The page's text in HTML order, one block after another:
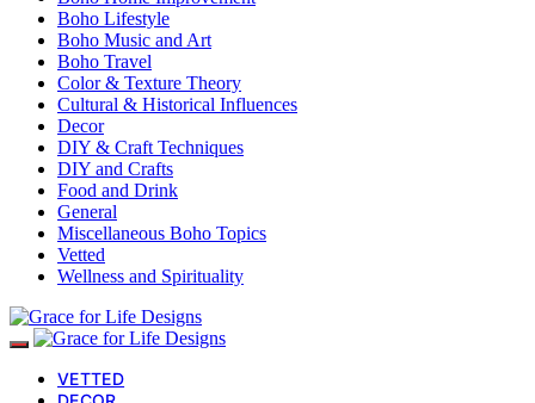
Boho Lifestyle
Boho Music and Art
Boho Travel
Color & Texture Theory
Cultural & Historical Influences
Decor
DIY & Craft Techniques
DIY and Crafts
Food and Drink
General
Miscellaneous Boho Topics
Vetted
Wellness and Spirituality
VETTED